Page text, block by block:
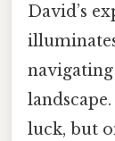
David’s
luck, but